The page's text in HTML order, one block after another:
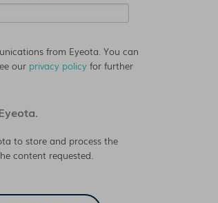
from Eyeota. You can
our privacy policyfor further
to store and process the
content requested.